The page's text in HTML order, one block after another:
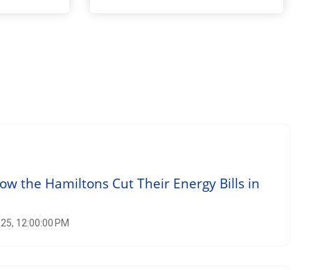
the Hamiltons Cut Their Energy Bills in
12:00:00 PM